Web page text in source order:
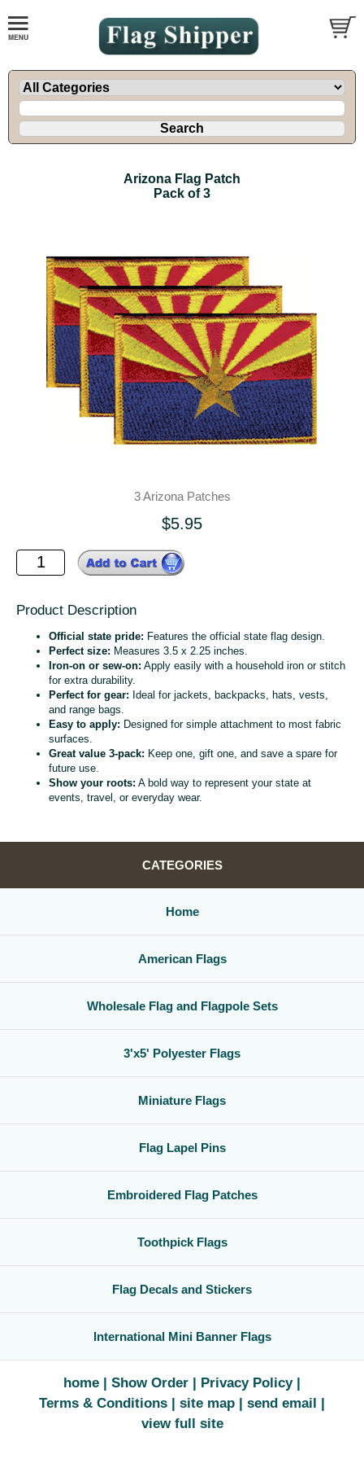
Arizona Flag Patch
Pack of 3
3 Arizona Patches
$5.95
Product Description
Official state pride: Features the official state flag design.
Perfect size: Measures 3.5 x 2.25 inches.
Iron-on or sew-on: Apply easily with a household iron or stitch
for extra durability.
Perfect for gear: Ideal for jackets, backpacks, hats, vests,
and range bags.
Easy to apply: Designed for simple attachment to most fabric
surfaces.
Great value 3‑pack: Keep one, gift one, and save a spare for
future use.
Show your roots: A bold way to represent your state at
events, travel, or everyday wear.
CATEGORIES
Home
American Flags
Wholesale Flag and Flagpole Sets
3'x5' Polyester Flags
Miniature Flags
Flag Lapel Pins
Embroidered Flag Patches
Toothpick Flags
Flag Decals and Stickers
International Mini Banner Flags
home Show Order
Privacy Policy
Terms & Conditions
site map
send email
view full site